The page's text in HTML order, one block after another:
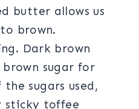
butter allows us
brown.
Dark brown
sugar for
sugars used,
sticky toffee